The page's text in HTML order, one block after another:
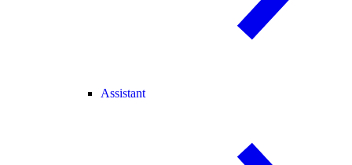
Assistant